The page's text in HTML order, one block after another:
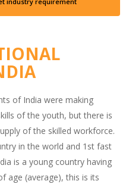
of India were making
of the youth, but there is
of the skilled workforce.
in the world and 1st fast
is a young country having
age (average), this is its